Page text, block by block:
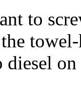
to